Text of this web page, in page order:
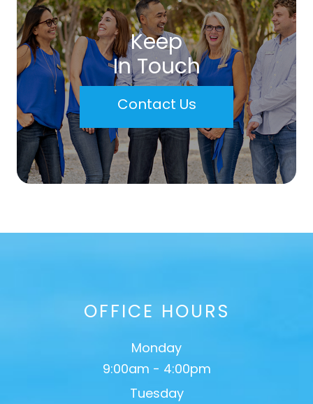
Keep
In Touch
Contact Us
OFFICE HOURS
Monday
9:00am - 4:00pm
Tuesday